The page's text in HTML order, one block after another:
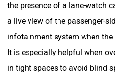
the presence of a lane-watch
a live view of the passenger-
infotainment system when
It is especially helpful when
in tight spaces to avoid blind